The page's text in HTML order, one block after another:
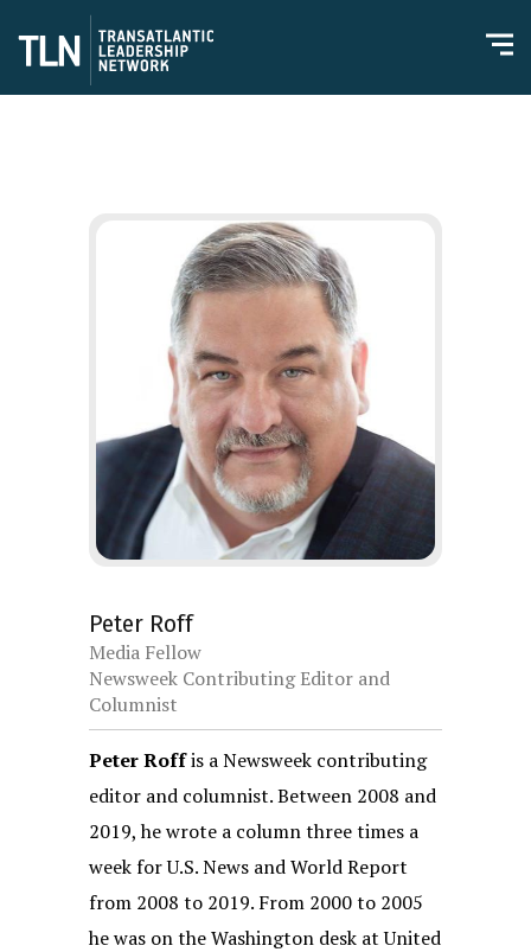
Peter Roff
Media Fellow
Newsweek Contributing Editor and
Columnist
Peter Roffis a Newsweek contributing
editor and columnist. Between 2008 and
2019, he wrote a column three times a
week for U.S. News and World Report
from 2008 to 2019. From 2000 to 2005
he was on the Washington desk at United